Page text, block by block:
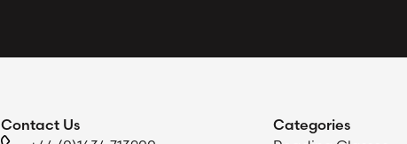
Contact Us
Categories